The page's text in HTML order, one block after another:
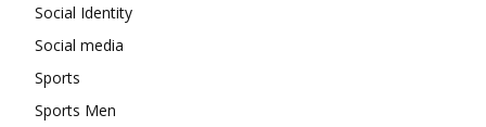
Social Identity
Social media
Sports
Sports Men